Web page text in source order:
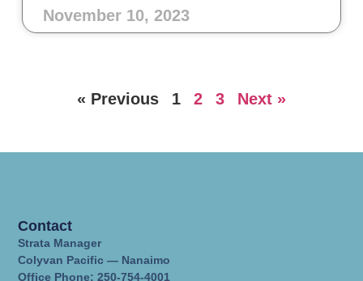
November 10, 2023
« Previous 1 2 3 Next »
Contact
Strata Manager
Colyvan Pacific — Nanaimo
Office Phone: 250-754-4001